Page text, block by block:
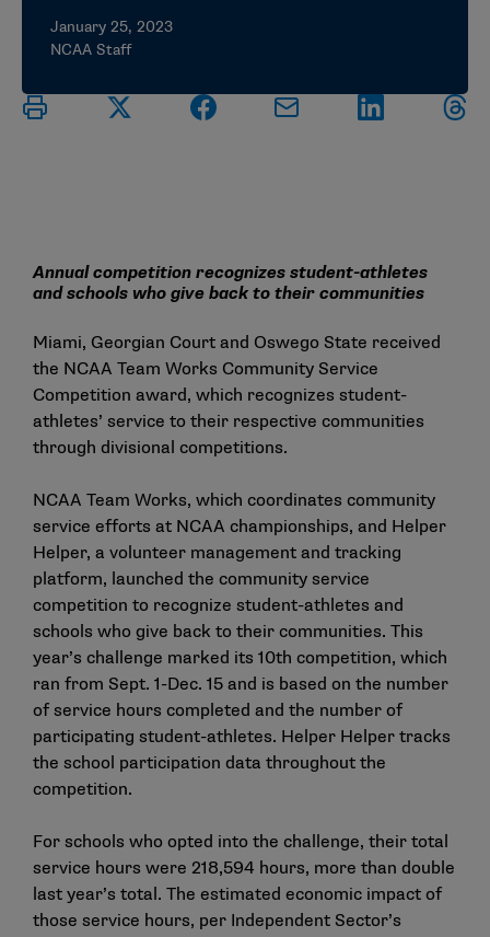
January 25, 2023
NCAA Staff
Annual competition recognizes student-athletes
and schools who give back to their communities
Miami, Georgian Court and Oswego State received
the NCAA Team Works Community Service
Competition award, which recognizes student-
athletes’ service to their respective communities
through divisional competitions.
NCAA Team Works, which coordinates community
service efforts at NCAA championships, and Helper
Helper, a volunteer management and tracking
platform, launched the community service
competition to recognize student-athletes and
schools who give back to their communities. This
year’s challenge marked its 10th competition, which
ran from Sept. 1-Dec. 15 and is based on the number
of service hours completed and the number of
participating student-athletes. Helper Helper tracks
the school participation data throughout the
competition.
For schools who opted into the challenge, their total
service hours were 218,594 hours, more than double
last year’s total. The estimated economic impact of
those service hours, per Independent Sector’s